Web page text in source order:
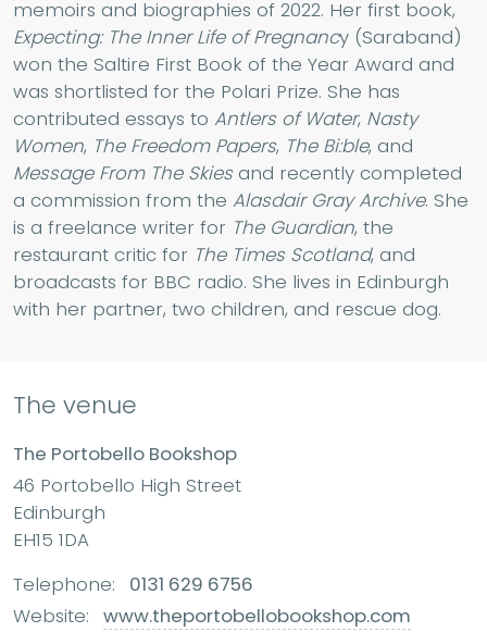
memoirs and biographies of 2022. Her first book,
Expecting: The Inner Life of Pregnancy (Saraband)
won the Saltire First Book of the Year Award and
was shortlisted for the Polari Prize. She has
contributed essays to Antlers of Water, Nasty
Women, The Freedom Papers, The Bi:ble, and
Message From The Skiesand recently completed
a commission from the Alasdair Gray Archive. She
is a freelance writer for The Guardian, the
restaurant critic for The Times Scotland, and
broadcasts for BBC radio. She lives in Edinburgh
with her partner, two children, and rescue dog.
The venue
The Portobello Bookshop
46 Portobello High Street
Edinburgh
EH15 1DA
Telephone:
0131 629 6756
Website: www.theportobellobookshop.com